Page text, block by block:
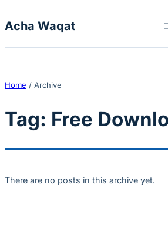
Acha Waqat
Home / Archive
Tag: Free
There are no posts in this archive yet.